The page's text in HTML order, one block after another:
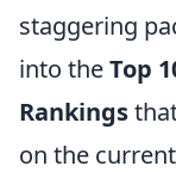
staggering
into theTop
Rankings
on the